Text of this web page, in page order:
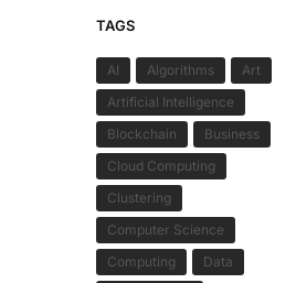
TAGS
AI Algorithms
Art
Artificial Intelligence
Blockchain
Business
Cloud Computing
Clustering
Computer Science
Computing
Data